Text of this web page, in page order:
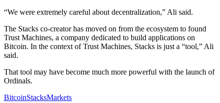
“We were extremely careful about decentralization,” Ali said.
The Stacks co-creator has moved on from the ecosystem to found
Trust Machines, a company dedicated to build applications on
Bitcoin. In the context of Trust Machines, Stacks is just a “tool,” Ali
said.
That tool may have become much more powerful with the launch of
Ordinals.
BitcoinStacksMarkets